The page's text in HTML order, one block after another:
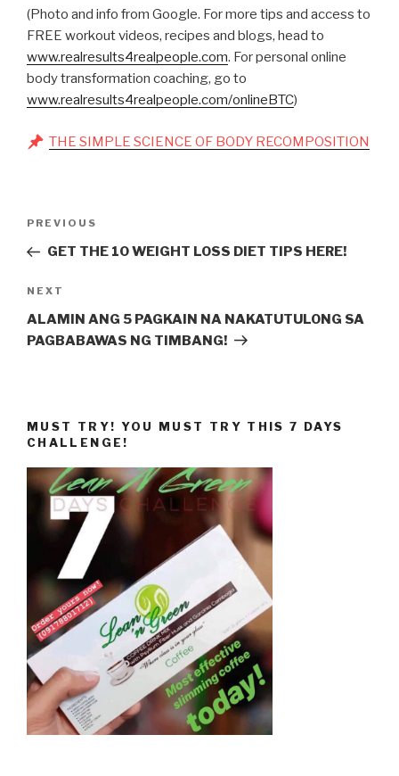
(Photo and info from Google. For more tips and access to
FREE workout videos, recipes and blogs, head to
www.realresults4realpeople.com. For personal online
body transformation coaching, go to
www.realresults4realpeople.com/onlineBTC)
THE SIMPLE SCIENCE OF BODY RECOMPOSITION
Previous
Post
PREVIOUS
GET THE 10 WEIGHT LOSS DIET TIPS HERE!
Next
Post
NEXT
ALAMIN ANG 5 PAGKAIN NA NAKATUTULONG SA
PAGBABAWAS NG TIMBANG!
MUST TRY! YOU MUST TRY THIS 7 DAYS
CHALLENGE!